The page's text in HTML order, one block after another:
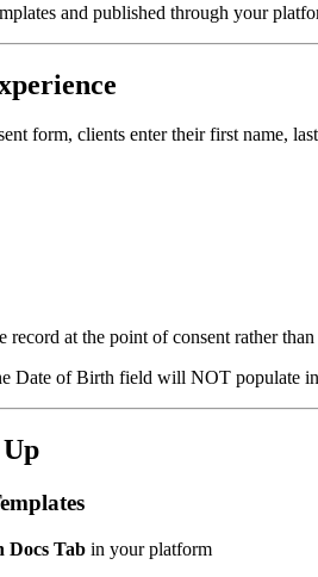
and published through your
form, clients enter their first name,
record at the point of consent rather
Date of Birth field will NOT populate
Docs Tab in your platform